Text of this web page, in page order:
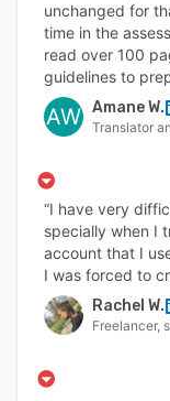
unchanged for
time in the
read over 100
guidelines to
AW Amane W.
Translator
“I have very
specially when I
account that I
I was forced to
Rachel W.
Freelancer,